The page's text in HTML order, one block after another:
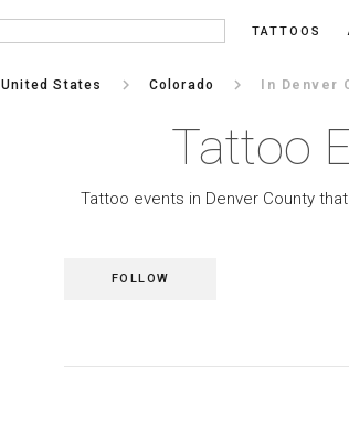
TATTOOS
United States keyboard_arrow_right Colorado keyboard_arrow_right In Denver
Tattoo
Tattoo events in Denver County
FOLLOW